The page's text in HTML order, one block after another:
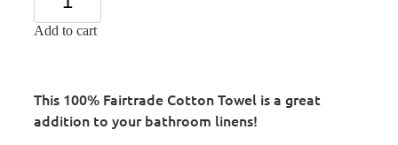
Add to cart
This 100% Fairtrade Cotton Towel is a great
addition to your bathroom linens!